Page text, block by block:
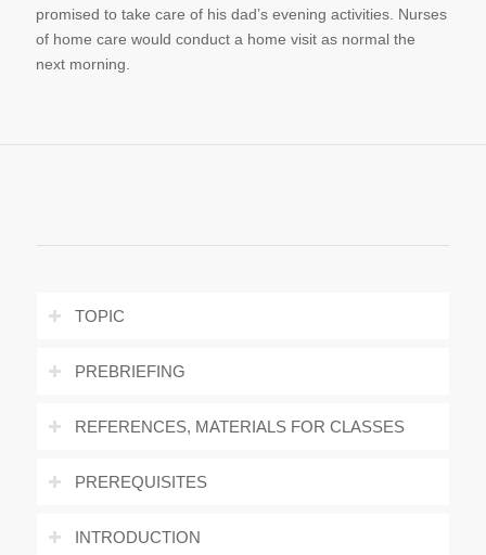
promised to take care of his dad’s evening activities. Nurses
of home care would conduct a home visit as normal the
next morning.
TOPIC
PREBRIEFING
REFERENCES, MATERIALS FOR CLASSES
PREREQUISITES
INTRODUCTION